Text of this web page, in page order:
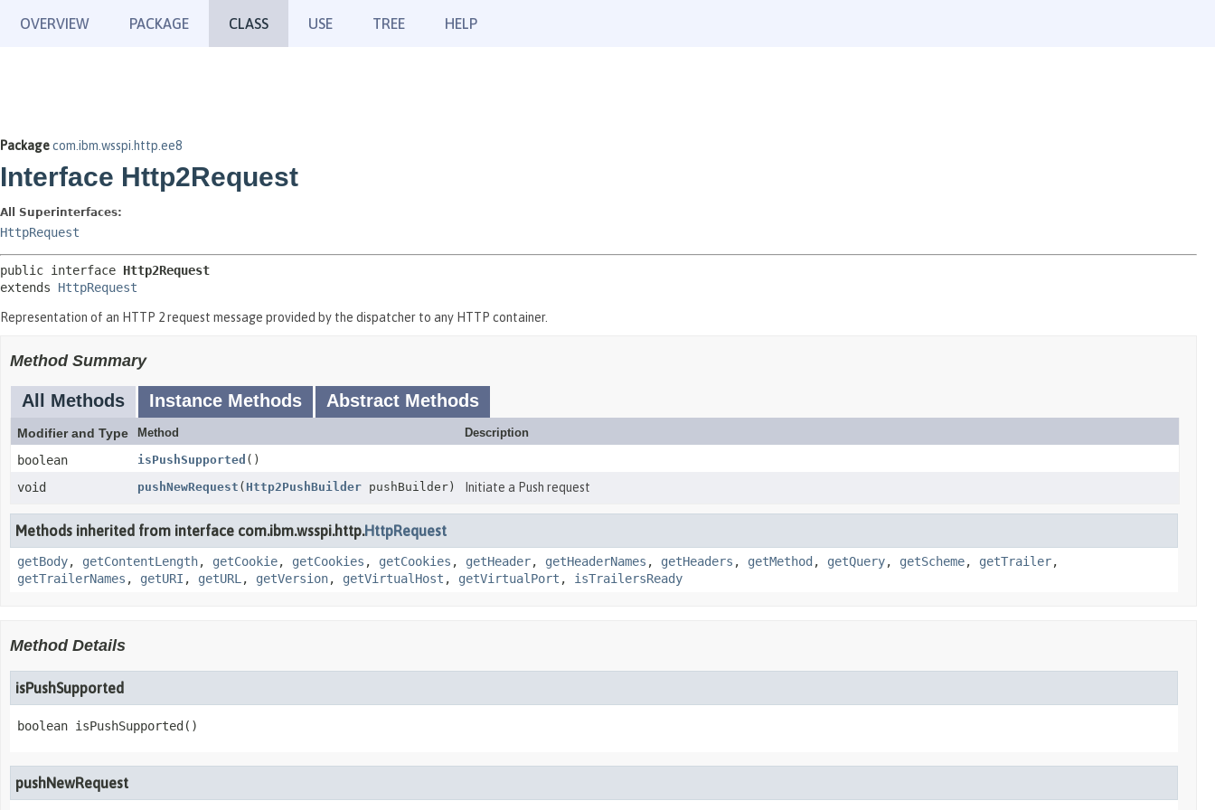
OVERVIEW PACKAGE CLASS USE TREE HELP
Packagecom.ibm.wsspi.http.ee8
Interface Http2Request
All Superinterfaces:
HttpRequest
public interface Http2Request
extends HttpRequest
Representation of an HTTP 2 request message provided by the dispatcher to any HTTP container.
Method Summary
All Methods Instance Methods Abstract Methods
Modifier and Type Method Description
boolean isPushSupported ()
void pushNewRequest ( Http2PushBuilder pushBuilder) Initiate a Push request
Methods inherited from interface com.ibm.wsspi.http.HttpRequest
getBody, getContentLength, getCookie, getCookies , getCookies , getHeader, getHeaderNames , getHeaders , getMethod , getQuery, getScheme, getTrailer,
getTrailerNames , getURI , getURL , getVersion, getVirtualHost , getVirtualPort , isTrailersReady
Method Details
isPushSupported
boolean isPushSupported ()
pushNewRequest